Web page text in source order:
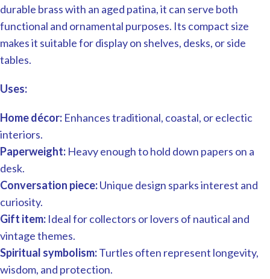
durable brass with an aged patina, it can serve both
functional and ornamental purposes. Its compact size
makes it suitable for display on shelves, desks, or side
tables.
Uses:
Home décor: Enhances traditional, coastal, or eclectic
interiors.
Paperweight: Heavy enough to hold down papers on a
desk.
Conversation piece:Unique design sparks interest and
curiosity.
Gift item: Ideal for collectors or lovers of nautical and
vintage themes.
Spiritual symbolism:Turtles often represent longevity,
wisdom, and protection.